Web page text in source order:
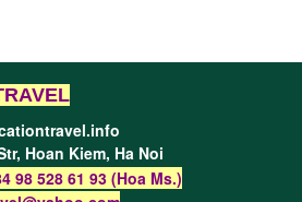
Hoan Kiem, Ha Noi
98 528 61 93 (Hoa Ms.)